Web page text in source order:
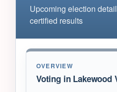
Upcoming election
certified results
OVERVIEW
Voting in Lakewood